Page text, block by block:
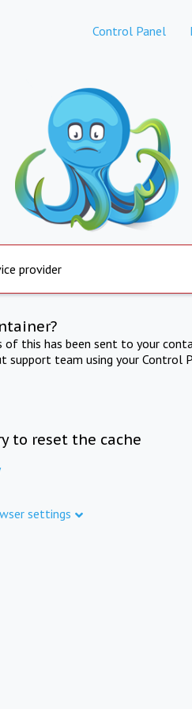
Control Panel
provider
of this has been sent to your
team using your Control
to reset the cache
settings